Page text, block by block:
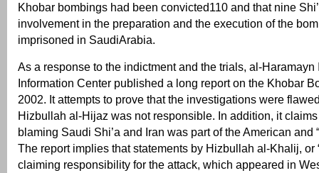
Khobar bombings had been convicted110 and that nine
involvement in the preparation and the execution of the
imprisoned in SaudiArabia.
As a response to the indictment and the trials, al-Haramayn
Information Center published a long report on the Khobar
2002. It attempts to prove that the investigations were
Hizbullah al-Hijaz was not responsible. In addition, it
blaming Saudi Shi’a and Iran was part of the American and
The report implies that statements by Hizbullah al-Khalij, or
claiming responsibility for the attack, which appeared in